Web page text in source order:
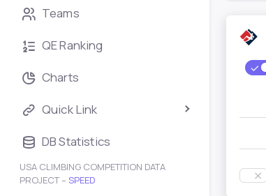
Teams
QE Ranking
Charts
Quick Link
DB Statistics
USA CLIMBING COMPETITION DATA
PROJECT – SPEED